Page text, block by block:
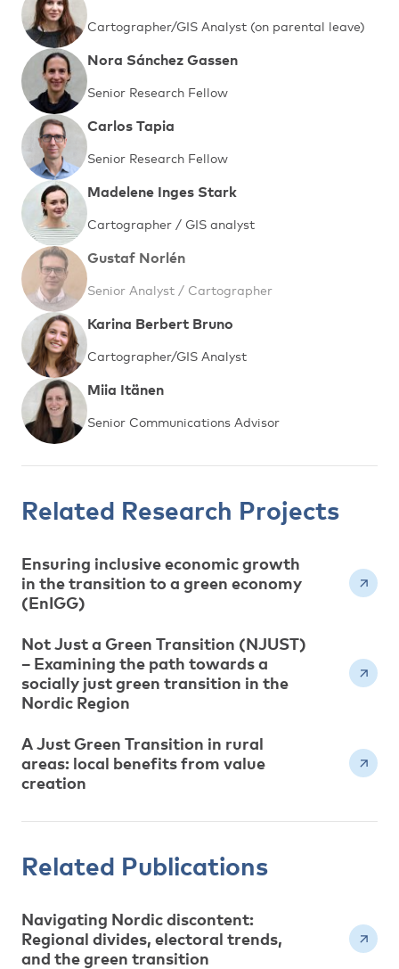
Cartographer/GIS Analyst (on parental leave)
Nora Sánchez Gassen
Senior Research Fellow
Carlos Tapia
Senior Research Fellow
Madelene Inges Stark
Cartographer / GIS analyst
Gustaf Norlén
Senior Analyst / Cartographer
Karina Berbert Bruno
Cartographer/GIS Analyst
Miia Itänen
Senior Communications Advisor
Related Research Projects
Ensuring inclusive economic growth
in the transition to a green economy
(EnIGG)
Not Just a Green Transition (NJUST)
– Examining the path towards a
socially just green transition in the
Nordic Region
A Just Green Transition in rural
areas: local benefits from value
creation
Related Publications
Navigating Nordic discontent:
Regional divides, electoral trends,
and the green transition